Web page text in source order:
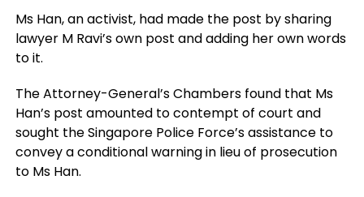
Ms Han, an activist, had made the post by sharing
lawyer M Ravi’s own post and adding her own words
to it.
The Attorney-General’s Chambers found that Ms
Han’s post amounted to contempt of court and
sought the Singapore Police Force’s assistance to
convey a conditional warning in lieu of prosecution
to Ms Han.